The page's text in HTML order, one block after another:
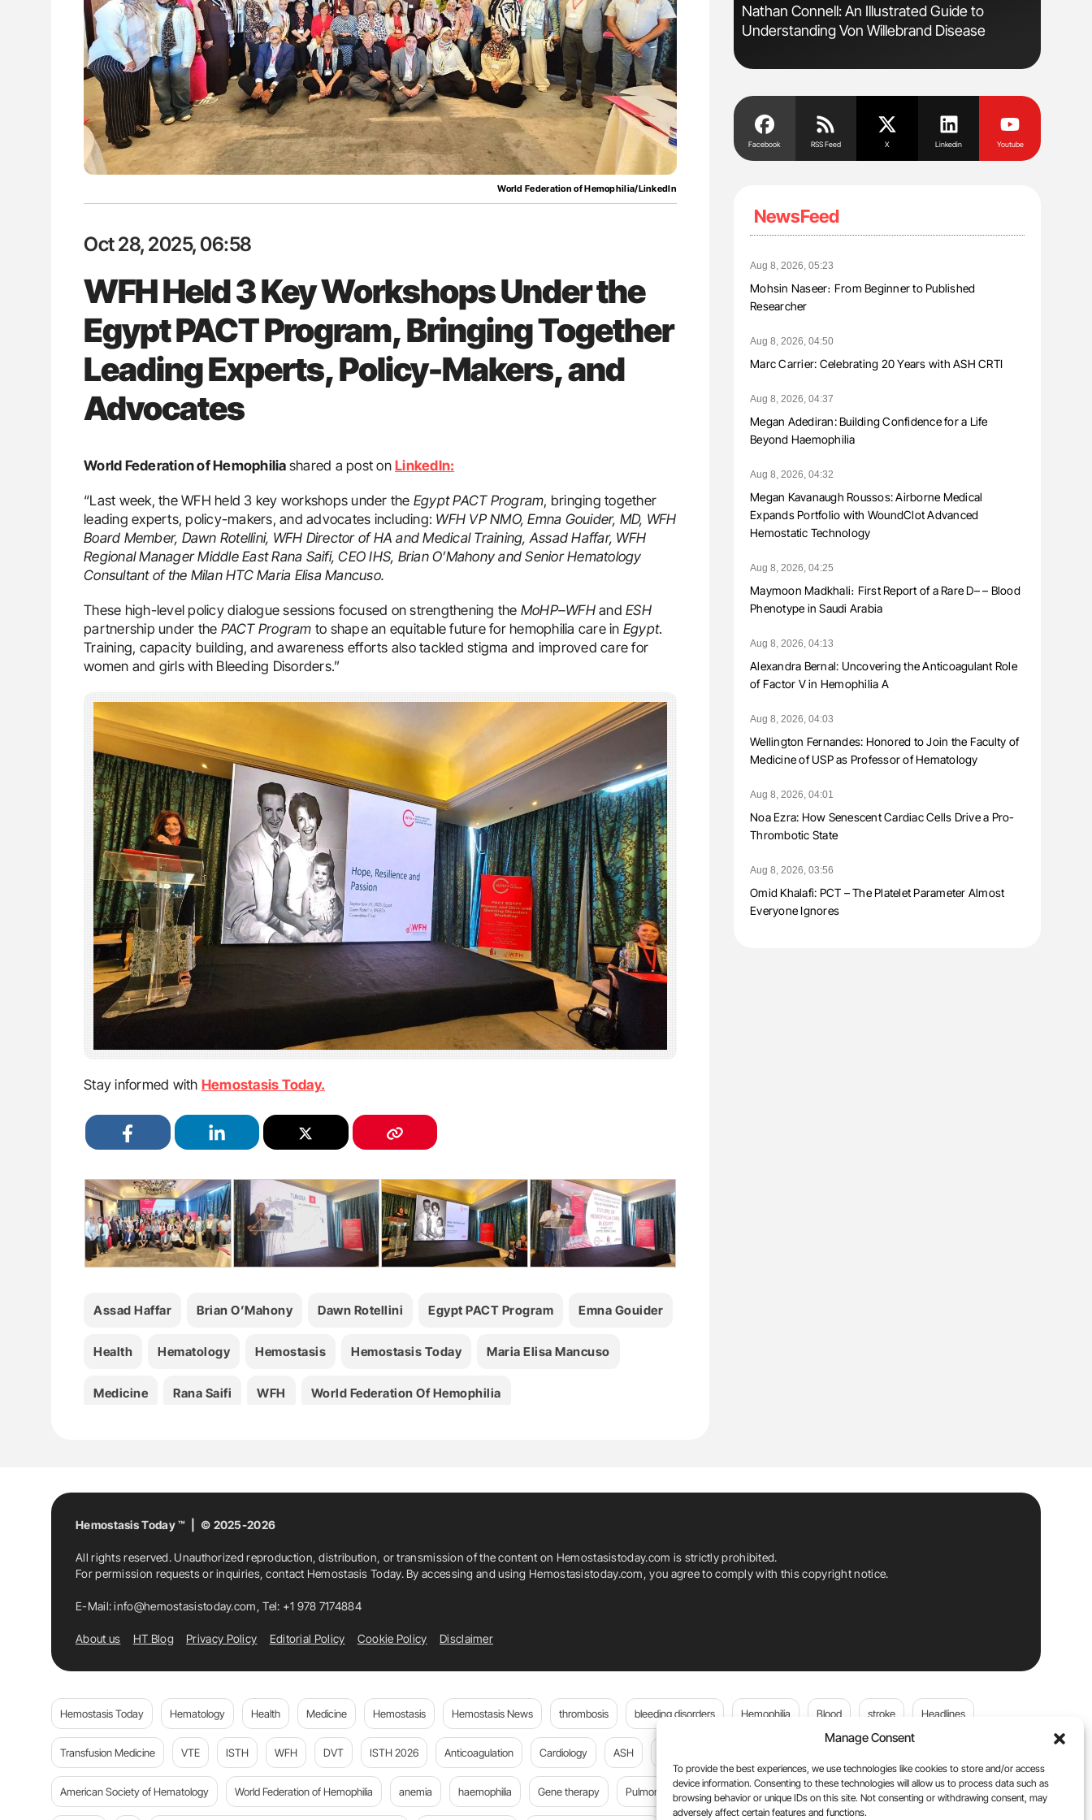
Manage Consent
To provide the best experiences, we use technologies like cookies to store and/or access
device information. Consenting to these technologies will allow us to process data such as
browsing behavior or unique IDs on this site. Not consenting or withdrawing consent, may
adversely affect certain features and functions.
World Federation of Hemophilia/LinkedIn
Oct 28, 2025, 06:58
WFH Held 3 Key Workshops Under the
Egypt PACT Program, Bringing Together
Leading Experts, Policy-Makers, and
Advocates
World Federation of Hemophilia shared a post on LinkedIn:
“Last week, the WFH held 3 key workshops under the Egypt PACT Program, bringing together
leading experts, policy-makers, and advocates including: WFH VP NMO, Emna Gouider, MD, WFH
Board Member, Dawn Rotellini, WFH Director of HA and Medical Training, Assad Haffar, WFH
Regional Manager Middle East Rana Saifi, CEO IHS, Brian O’Mahony and Senior Hematology
Consultant of the Milan HTC Maria Elisa Mancuso.
These high-level policy dialogue sessions focused on strengthening the MoHP–WFHand ESH
partnership under the PACT Program to shape an equitable future for hemophilia care in Egypt.
Training, capacity building, and awareness efforts also tackled stigma and improved care for
women and girls with Bleeding Disorders.”
Stay informed with Hemostasis Today.
Assad Haffar Brian O’Mahony Dawn Rotellini Egypt PACT Program Emna Gouider
Health Hematology Hemostasis Hemostasis Today Maria Elisa Mancuso
Medicine Rana Saifi WFH World Federation Of Hemophilia
Do Different
Incompatible Red
Orly Leiva: High-Output Heart Failure Signals
Disease Progression in PV and ET
Diagnostic Challenges of Pulmonary Embolism
in Postpartum Patients - ISTH
Nathan Connell: An Illustrated Guide to
Understanding Von Willebrand Disease
Facebook RSS Feed X Linkedin Youtube
NewsFeed
Aug 8, 2026, 05:23
Mohsin Naseer։ From Beginner to Published
Researcher
Aug 8, 2026, 04:50
Marc Carrier: Celebrating 20 Years with ASH CRTI
Aug 8, 2026, 04:37
Megan Adediran: Building Confidence for a Life
Beyond Haemophilia
Aug 8, 2026, 04:32
Megan Kavanaugh Roussos: Airborne Medical
Expands Portfolio with WoundClot Advanced
Hemostatic Technology
Aug 8, 2026, 04:25
Maymoon Madkhali։ First Report of a Rare D– – Blood
Phenotype in Saudi Arabia
Aug 8, 2026, 04:13
Alexandra Bernal: Uncovering the Anticoagulant Role
of Factor V in Hemophilia A
Aug 8, 2026, 04:03
Wellington Fernandes: Honored to Join the Faculty of
Medicine of USP as Professor of Hematology
Aug 8, 2026, 04:01
Noa Ezra: How Senescent Cardiac Cells Drive a Pro-
Thrombotic State
Aug 8, 2026, 03:56
Omid Khalafi: PCT – The Platelet Parameter Almost
Everyone Ignores
Hemostasis Today ™ | © 2025-2026
All rights reserved. Unauthorized reproduction, distribution, or transmission of the content on Hemostasistoday.com is strictly prohibited.
For permission requests or inquiries, contact Hemostasis Today. By accessing and using Hemostasistoday.com, you agree to comply with this copyright notice.
E-Mail:info@hemostasistoday.com, Tel: +1 978 7174884
About us HT Blog Privacy Policy Editorial Policy Cookie Policy Disclaimer
Hemostasis Today Hematology Health Medicine Hemostasis Hemostasis News thrombosis bleeding disorders Hemophilia Blood stroke Headlines
Transfusion Medicine VTE ISTH WFH DVT ISTH 2026 Anticoagulation Cardiology ASH
American Society of Hematology World Federation of Hemophilia anemia haemophilia Gene therapy Pulmonary embolism platelets Plasma Donation Blood donation